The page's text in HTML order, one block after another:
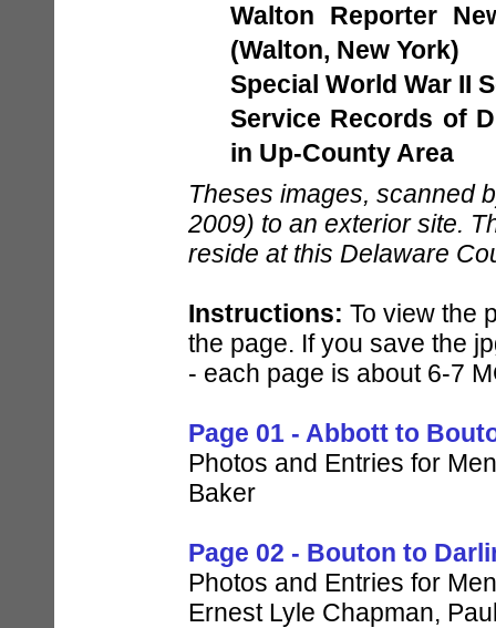
Walton Reporter
(Walton, New York)
Special World War II
Service Records of
in Up-County Area
Theses images, scanned
2009) to an exterior site.
reside at this Delaware
Instructions: To view the
the page. If you save the
- each page is about 6-7
Page 01 - Abbott to
Photos and Entries for
Baker
Page 02 - Bouton to
Photos and Entries for
Ernest Lyle Chapman,